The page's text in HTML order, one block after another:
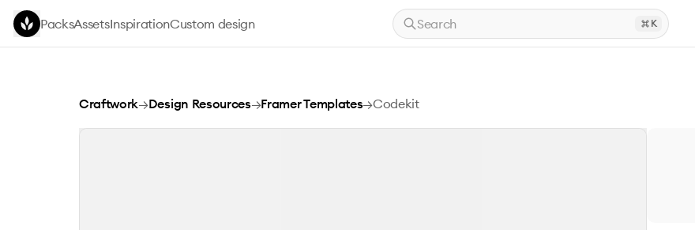
Skip to main content
PacksAssetsInspirationCustom design Search K
Codekit
Craftwork→Design Resources→Framer Templates→Codekit